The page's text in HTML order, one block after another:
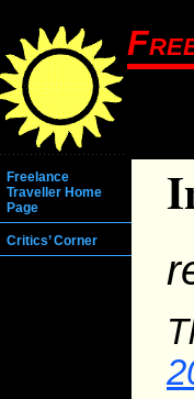
Freelance
Traveller Home
Page
Critics’ Corner